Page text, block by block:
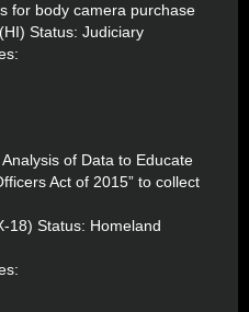
for body camera purchase
Status: Judiciary
of Data to Educate
Act of 2015” to collect
18) Status: Homeland